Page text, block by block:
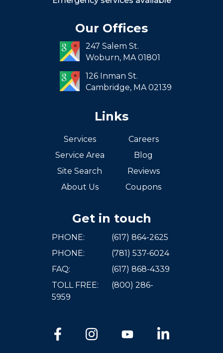
South End
South Boston
West Roxbury
Our Offices
247 Salem St.
Woburn, MA01801
126 Inman St.
Cambridge, MA02139
Links
Services
Service Area
Site Search
About Us
Careers
Blog
Reviews
Coupons
Get in touch
PHONE:
(617) 864-2625
PHONE:
(781) 537-6024
FAQ:
(617) 868-4339
TOLL FREE:
(800) 286-
5959